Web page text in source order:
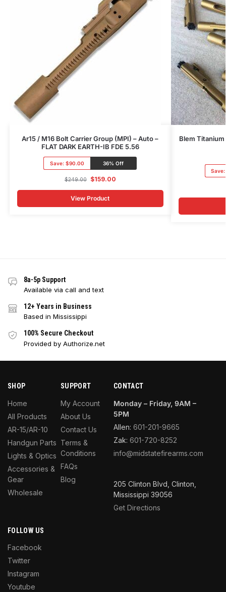
Ar15 / M16 Bolt Carrier Group (MPI) – Auto –
FLAT DARK EARTH-IB FDE 5.56
Save: $90.00 36% Off
$249.00 $159.00
View Product
Blem Titanium
Save:
8a-5p Support
Available via call and text
12+ Years in Business
Based in Mississippi
100% Secure Checkout
Provided by Authorize.net
SHOP
Home
All Products
AR-15/AR-10
Handgun Parts
Lights & Optics
Accessories &
Gear
Wholesale
SUPPORT
My Account
About Us
Contact Us
Terms &
Conditions
FAQs
Blog
FOLLOW US
Facebook
Twitter
Instagram
Youtube
CONTACT
Monday – Friday, 9AM –
5PM
Allen: 601-201-9665
Zak: 601-720-8252
info@midstatefirearms.com
205 Clinton Blvd, Clinton,
Mississippi 39056
Get Directions